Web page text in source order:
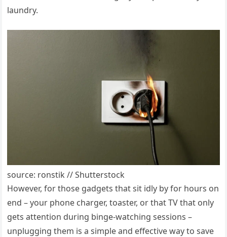
laundry.
source: ronstik // Shutterstock
However, for those gadgets that sit idly by for hours on
end – your phone charger, toaster, or that TV that only
gets attention during binge-watching sessions –
unplugging them is a simple and effective way to save